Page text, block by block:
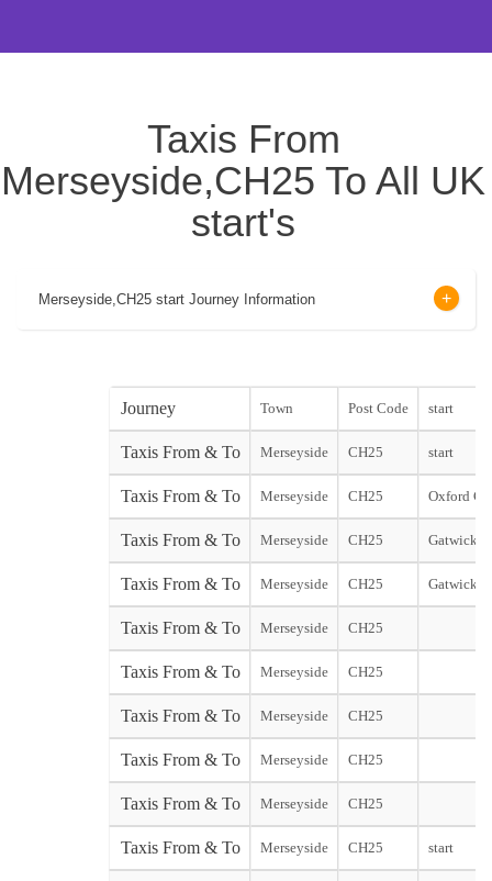
Taxis From
Merseyside,CH25 To All UK
start's
Merseyside,CH25 start Journey Information
Journey Town Post Code start
Taxis From & To Merseyside CH25 start
Taxis From & To Merseyside CH25 Oxford
Taxis From & To Merseyside CH25 Gatwick
Taxis From & To Merseyside CH25 Gatwick
Taxis From & To Merseyside CH25
Taxis From & To Merseyside CH25
Taxis From & To Merseyside CH25
Taxis From & To Merseyside CH25
Taxis From & To Merseyside CH25
Taxis From & To Merseyside CH25 start